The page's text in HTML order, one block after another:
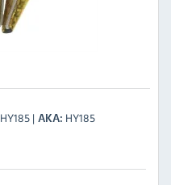
HY185 AKA HY185